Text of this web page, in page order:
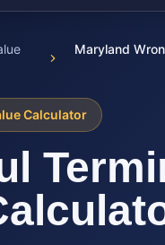
Maryland
Calculator